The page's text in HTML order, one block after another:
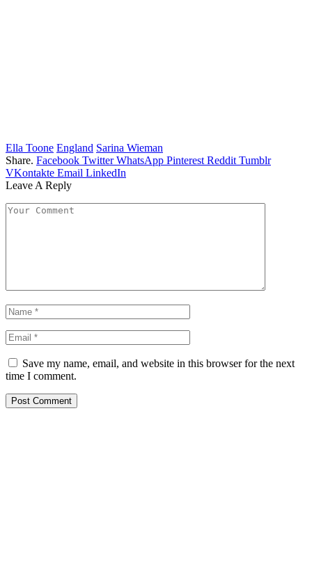
Ella Toone England Sarina Wieman
Share. Facebook Twitter WhatsApp Pinterest Reddit Tumblr
VKontakte Email LinkedIn
Leave A Reply
Save my name, email, and website in this browser for the next
time I comment.